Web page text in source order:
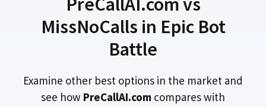
MissNoCalls in Epic Bot
Battle
Examine other best options in the market and
see how PreCallAI.com compares with